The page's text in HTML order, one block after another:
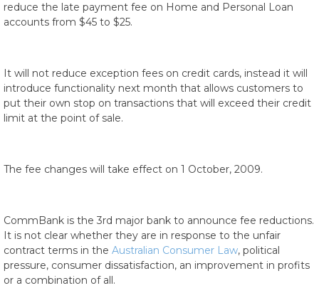
reduce the late payment fee on Home and Personal Loan
accounts from $45 to $25.
It will not reduce exception fees on credit cards, instead it will
introduce functionality next month that allows customers to
put their own stop on transactions that will exceed their credit
limit at the point of sale.
The fee changes will take effect on 1 October, 2009.
CommBank is the 3rd major bank to announce fee reductions.
It is not clear whether they are in response to the unfair
contract terms in the Australian Consumer Law, political
pressure, consumer dissatisfaction, an improvement in profits
or a combination of all.